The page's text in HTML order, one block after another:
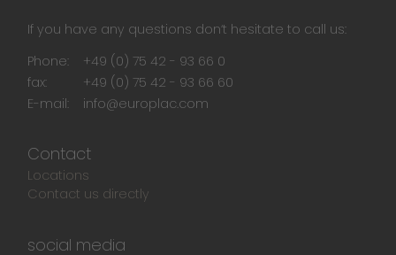
If you have any questions don‘t hesitate to call us:
Phone:
+49 (0) 75 42 - 93 66 0
fax:
+49 (0) 75 42 - 93 66 60
E-mail:
info@europlac.com
Contact
Locations
Contact us directly
social media